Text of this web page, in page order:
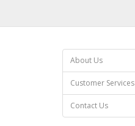
About Us
Customer Services
Contact Us